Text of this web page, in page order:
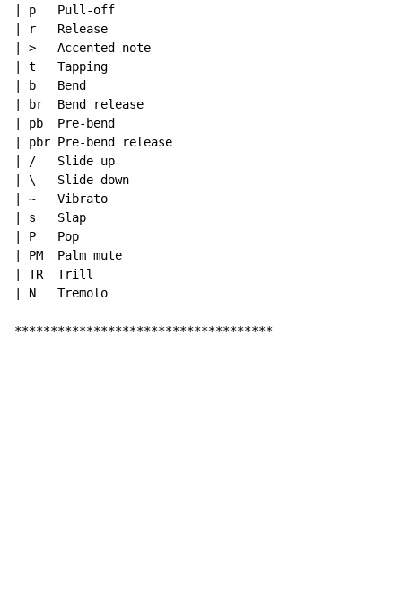
| p   Pull-off
| r   Release
| >   Accented note
| t   Tapping
| b   Bend
| br  Bend release
| pb  Pre-bend
| pbr Pre-bend release
| /   Slide up
| \   Slide down
| ~   Vibrato
| s   Slap
| P   Pop
| PM  Palm mute
| TR  Trill
| N   Tremolo
************************************